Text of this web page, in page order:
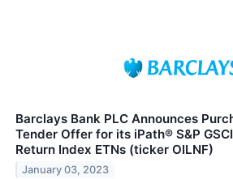
Barclays Bank PLC Announces
Tender Offer for its iPath® S&P
Return Index ETNs (ticker OILNF)
January 03, 2023